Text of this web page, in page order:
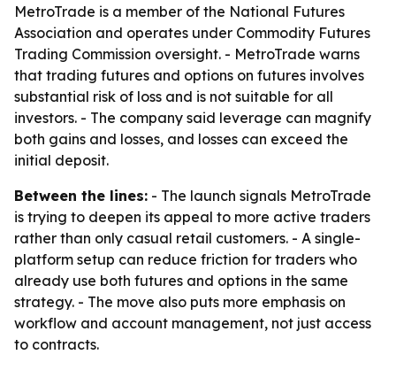
MetroTrade is a member of the National Futures
Association and operates under Commodity Futures
Trading Commission oversight. - MetroTrade warns
that trading futures and options on futures involves
substantial risk of loss and is not suitable for all
investors. - The company said leverage can magnify
both gains and losses, and losses can exceed the
initial deposit.
Between the lines: - The launch signals MetroTrade
is trying to deepen its appeal to more active traders
rather than only casual retail customers. - A single-
platform setup can reduce friction for traders who
already use both futures and options in the same
strategy. - The move also puts more emphasis on
workflow and account management, not just access
to contracts.